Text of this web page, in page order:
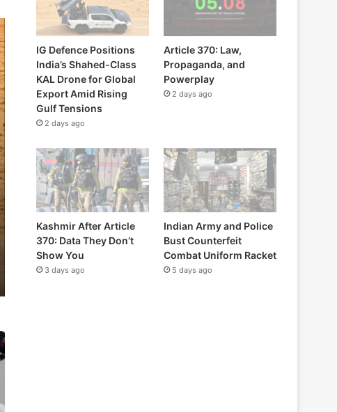
IG Defence Positions
India’s Shahed-Class
KAL Drone for Global
Export Amid Rising
Gulf Tensions
2 days ago
Article 370: Law,
Propaganda, and
Powerplay
2 days ago
Kashmir After Article
370: Data They Don’t
Show You
3 days ago
Indian Army and Police
Bust Counterfeit
Combat Uniform Racket
5 days ago